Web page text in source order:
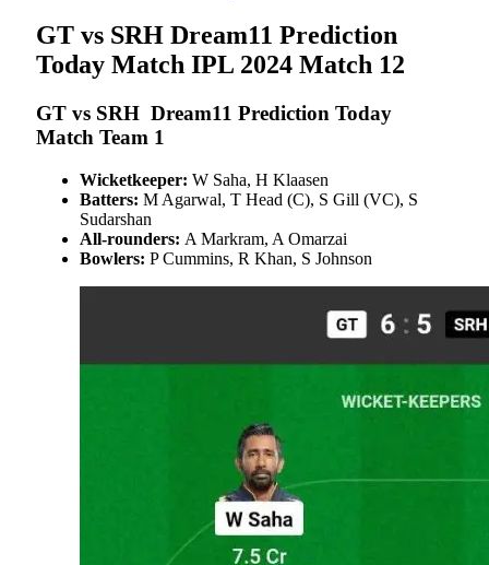
GT vs SRH Dream11 Prediction
Today Match IPL 2024 Match 12
GT vs SRH Dream11 Prediction Today
Match Team 1
Wicketkeeper: W Saha, H Klaasen
Batters: M Agarwal, T Head (C), S Gill (VC), S
Sudarshan
All-rounders: A Markram, A Omarzai
Bowlers: P Cummins, R Khan, S Johnson